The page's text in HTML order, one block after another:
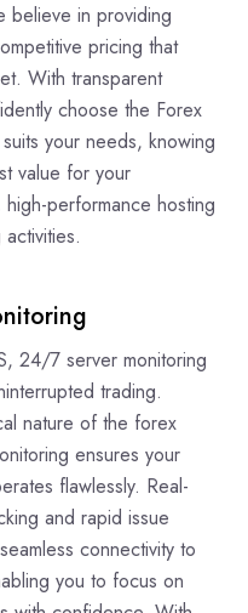
believe in providing
pricing that
With transparent
choose the Forex
your needs, knowing
value for your
performance hosting
24/7 server monitoring
trading.
nature of the forex
ensures your
flawlessly. Real-
and rapid issue
connectivity to
you to focus on